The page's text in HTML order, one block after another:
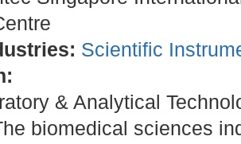
Scientific
& Analytical
biomedical sciences